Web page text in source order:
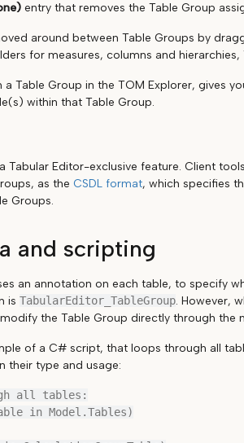
entry that removes the Table Group
around between Table Groups by
for measures, columns and
Table Group in the TOM Explorer, gives
within that Table Group.
Tabular Editor-exclusive feature. Client
as the CSDL format, which specifies
Groups.
and scripting
an annotation on each table, to specify
is TabularEditor_TableGroup. However,
the Table Group directly through the
of a C# script, that loops through all
their type and usage:
all tables:
in Model.Tables)